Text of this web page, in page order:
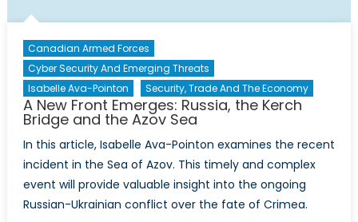
Canadian Armed Forces
Cyber Security And Emerging Threats
Isabelle Ava-Pointon
Security, Trade And The Economy
A New Front Emerges: Russia, the Kerch
Bridge and the Azov Sea
In this article, Isabelle Ava-Pointon examines the recent
incident in the Sea of Azov. This timely and complex
event will provide valuable insight into the ongoing
Russian-Ukrainian conflict over the fate of Crimea.